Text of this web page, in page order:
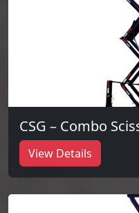
CSG – Combo
View Details